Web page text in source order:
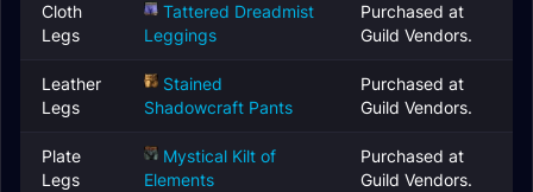
Cloth
Legs
Tattered Dreadmist
Leggings
Purchased at
Guild Vendors.
Leather
Legs
Stained
Shadowcraft Pants
Purchased at
Guild Vendors.
Plate
Legs
Mystical Kilt of
Elements
Purchased at
Guild Vendors.